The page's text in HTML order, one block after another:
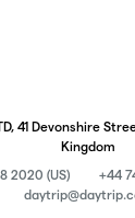
41 Devonshire
Kingdom
2020 (US)
+44